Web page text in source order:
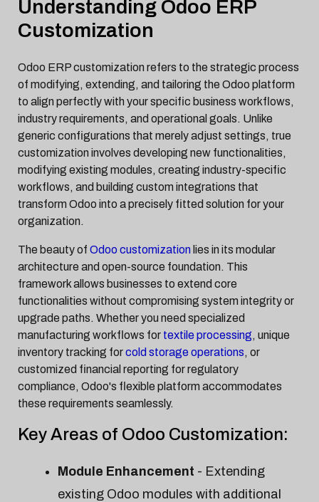
Understanding Odoo ERP
Customization
Odoo ERP customization refers to the strategic process
of modifying, extending, and tailoring the Odoo platform
to align perfectly with your specific business workflows,
industry requirements, and operational goals. Unlike
generic configurations that merely adjust settings, true
customization involves developing new functionalities,
modifying existing modules, creating industry-specific
workflows, and building custom integrations that
transform Odoo into a precisely fitted solution for your
organization.
The beauty of Odoo customization lies in its modular
architecture and open-source foundation. This
framework allows businesses to extend core
functionalities without compromising system integrity or
upgrade paths. Whether you need specialized
manufacturing workflows for textile processing, unique
inventory tracking forcold storage operations, or
customized financial reporting for regulatory
compliance, Odoo's flexible platform accommodates
these requirements seamlessly.
Key Areas of Odoo Customization:
Module Enhancement - Extending
existing Odoo modules with additional